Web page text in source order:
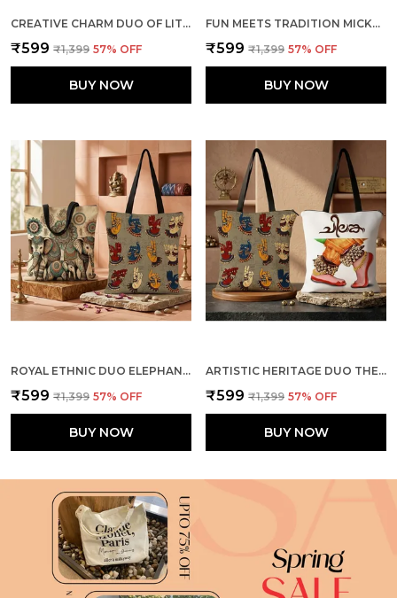
CREATIVE CHARM DUO OF LITTLE CATS + THE DANCE TOTE BAG COMBO
₹599 ₹1,399 57% OFF
BUY NOW
FUN MEETS TRADITION MICKEY & MINNIE + ELEPHANTS TOTE BAG COMBO
₹599 ₹1,399 57% OFF
BUY NOW
ROYAL ETHNIC DUO ELEPHANTS + MUDRA TOTE BAG COMBO
₹599 ₹1,399 57% OFF
BUY NOW
ARTISTIC HERITAGE DUO THE DANCE + MUDRA TOTE BAG COMBO
₹599 ₹1,399 57% OFF
BUY NOW